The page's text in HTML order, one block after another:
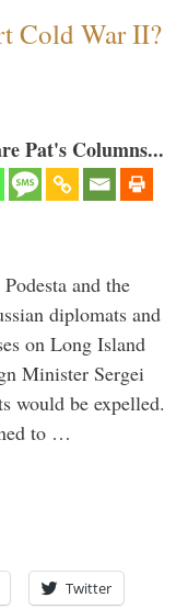
Cold War II?
Pat's Columns...
and the
diplomats and
on Long Island
Minister Sergei
would be expelled.
to …
Twitter